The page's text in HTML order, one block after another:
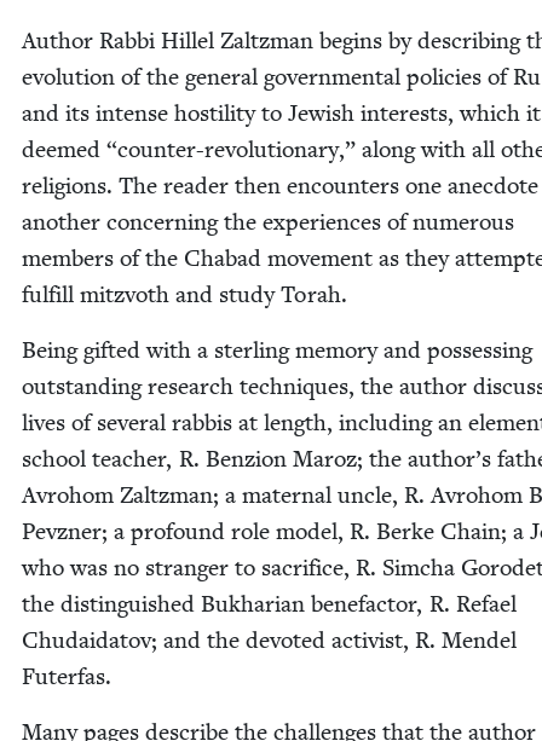
Author Rab­bi Hil­lel Zaltz­man begins by describ­ing
evo­lu­tion of the gen­er­al gov­ern­men­tal poli­cies of
and its intense hos­til­i­ty to Jew­ish inter­ests, which it
deemed “counter-rev­o­lu­tion­ary,” along with all
reli­gions. The read­er then encoun­ters one
anoth­er con­cern­ing the expe­ri­ences of numer­ous
mem­bers of the Chabad move­ment as they
ful­fill mitzvoth and study Torah.
Being gift­ed with a ster­ling mem­o­ry and pos­sess­ing
out­stand­ing research tech­niques, the author
lives of sev­er­al rab­bis at length, includ­ing an
school teacher, R. Ben­zion Maroz; the author’s
Avro­hom Zaltz­man; a mater­nal uncle, R. Avro­hom
Pevzn­er; a pro­found role mod­el, R. Berke Chain; a
who was no stranger to sac­ri­fice, R. Sim­cha
the dis­tin­guished Bukhar­i­an bene­fac­tor, R. Refael
Chu­daida­tov; and the devot­ed activist, R. Mendel
Futerfas.
Many pages describe the chal­lenges that the author